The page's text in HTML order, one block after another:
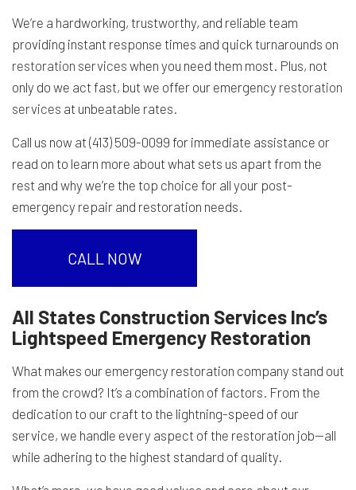
We’re a hardworking, trustworthy, and reliable team
providing instant response times and quick turnarounds on
restoration services when you need them most. Plus, not
only do we act fast, but we offer our emergency restoration
services at unbeatable rates.
Call us now at (413) 509-0099 for immediate assistance or
read on to learn more about what sets us apart from the
rest and why we’re the top choice for all your post-
emergency repair and restoration needs.
CALL NOW
All States Construction Services Inc’s
Lightspeed Emergency Restoration
What makes our emergency restoration company stand out
from the crowd? It’s a combination of factors. From the
dedication to our craft to the lightning-speed of our
service, we handle every aspect of the restoration job—all
while adhering to the highest standard of quality.